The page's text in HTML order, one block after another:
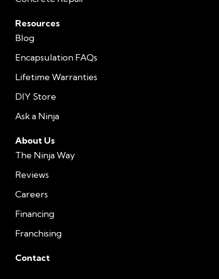
Resources
Blog
Encapsulation FAQs
Lifetime Warranties
DIY Store
Ask a Ninja
About Us
The Ninja Way
Reviews
Careers
Financing
Franchising
Contact